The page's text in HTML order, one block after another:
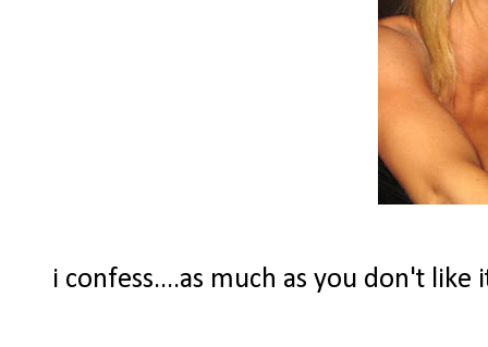
i confess....as much as you don't